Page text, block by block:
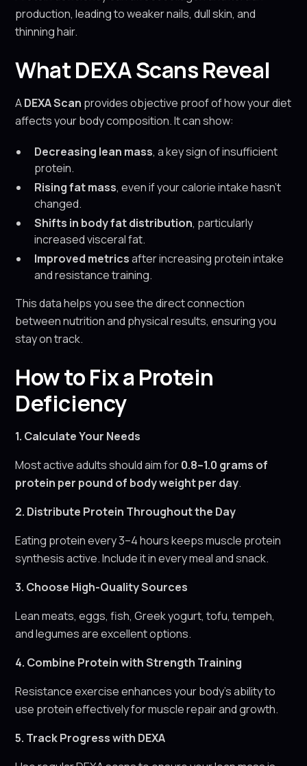
production, leading to weaker nails, dull skin, and
thinning hair.
What DEXA Scans Reveal
ADEXA Scan provides objective proof of how your diet
affects your body composition. It can show:
Decreasing lean mass, a key sign of insufficient
protein.
Rising fat mass, even if your calorie intake hasn’t
changed.
Shifts in body fat distribution, particularly
increased visceral fat.
Improved metricsafter increasing protein intake
and resistance training.
This data helps you see the direct connection
between nutrition and physical results, ensuring you
stay on track.
How to Fix a Protein
Deficiency
1. Calculate Your Needs
Most active adults should aim for0.8–1.0 grams of
protein per pound of body weight per day.
2. Distribute Protein Throughout the Day
Eating protein every 3–4 hours keeps muscle protein
synthesis active. Include it in every meal and snack.
3. Choose High-Quality Sources
Lean meats, eggs, fish, Greek yogurt, tofu, tempeh,
and legumes are excellent options.
4. Combine Protein with Strength Training
Resistance exercise enhances your body’s ability to
use protein effectively for muscle repair and growth.
5. Track Progress with DEXA